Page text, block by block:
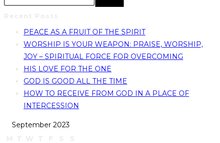
PEACE AS A FRUIT OF THE SPIRIT
WORSHIP IS YOUR WEAPON: PRAISE, WORSHIP,
JOY – SPIRITUAL FORCE FOR OVERCOMING
HIS LOVE FOR THE ONE
GOD IS GOOD ALL THE TIME
HOW TO RECEIVE FROM GOD IN A PLACE OF
INTERCESSION
September 2023